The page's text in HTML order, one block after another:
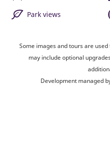
Park views
Some images and tours are
may include optional
Development managed